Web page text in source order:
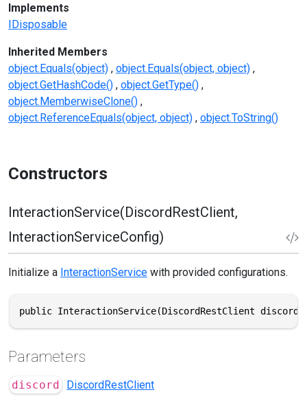
Implements
IDisposable
Inherited Members
object.Equals(object) object.Equals(object, object)
object.GetHashCode() object.GetType()
object.MemberwiseClone()
object.ReferenceEquals(object, object) object.ToString()
Constructors
InteractionService(DiscordRestClient,
InteractionServiceConfig)
Initialize a InteractionService with provided configurations.
public InteractionService(DiscordRestClient
Parameters
discord DiscordRestClient